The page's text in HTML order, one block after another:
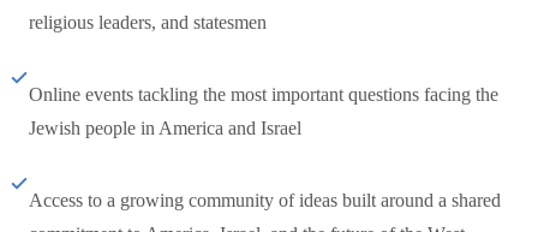
religious leaders, and statesmen
Online events tackling the most important questions facing the
Jewish people in America and Israel
Access to a growing community of ideas built around a shared